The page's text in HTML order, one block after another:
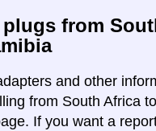
from
and other
from South Africa to
If you want a